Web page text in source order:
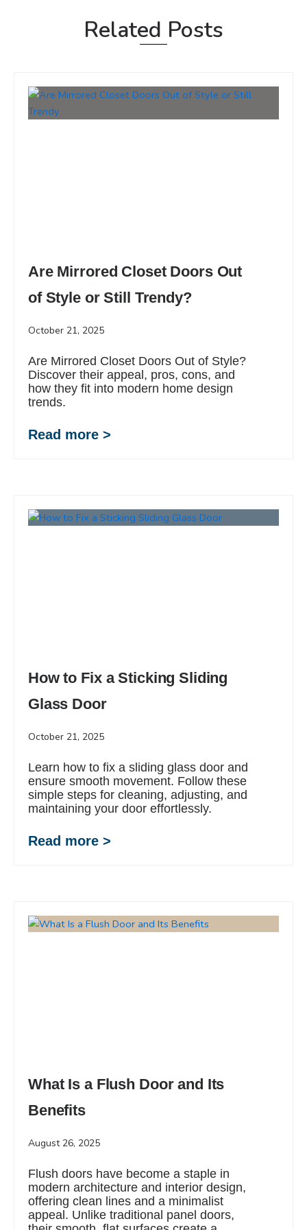
Related Posts
Are Mirrored Closet Doors Out
of Style or Still Trendy?
October 21, 2025
Are Mirrored Closet Doors Out of Style?
Discover their appeal, pros, cons, and
how they fit into modern home design
trends.
Read more >
How to Fix a Sticking Sliding
Glass Door
October 21, 2025
Learn how to fix a sliding glass door and
ensure smooth movement. Follow these
simple steps for cleaning, adjusting, and
maintaining your door effortlessly.
Read more >
What Is a Flush Door and Its
Benefits
August 26, 2025
Flush doors have become a staple in
modern architecture and interior design,
offering clean lines and a minimalist
appeal. Unlike traditional panel doors,